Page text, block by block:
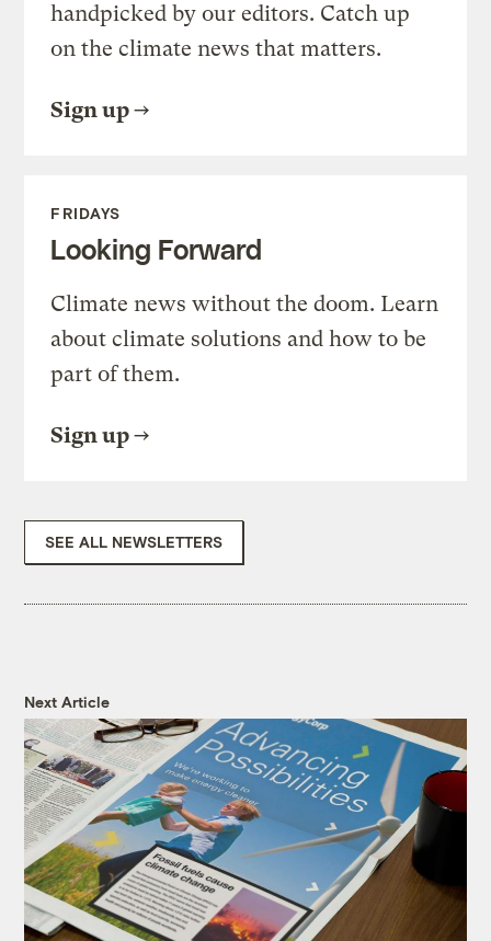
handpicked by our editors. Catch up
on the climate news that matters.
Sign up
FRIDAYS
Looking Forward
Climate news without the doom. Learn
about climate solutions and how to be
part of them.
Sign up
SEE ALL NEWSLETTERS
Next Article